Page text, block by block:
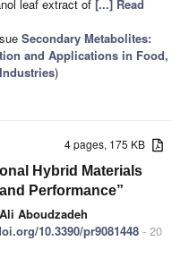
leaf extract of [...] Read
Secondary Metabolites:
and Applications in Food,
)
4 pages, 175 KB
Hybrid Materials
Performance”
Aboudzadeh
10.3390/pr9081448 - 20